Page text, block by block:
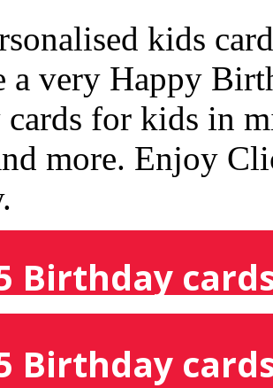
kids
a very Happy
for kids in
more. Enjoy
Birthday
Birthday